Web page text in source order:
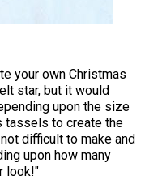
your own Christmas
star, but it would
upon the size
tassels to create the
difficult to make and
upon how many
look!"